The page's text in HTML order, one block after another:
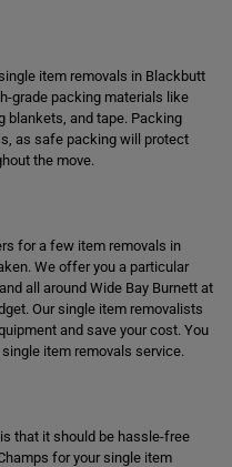
item removals in Blackbutt
grade packing materials like
blankets, and tape. Packing
as safe packing will protect
the move.
for a few item removals in
We offer you a particular
all around Wide Bay Burnett at
Our single item removalists
and save your cost. You
item removals service.
that it should be hassle-free
for your single item